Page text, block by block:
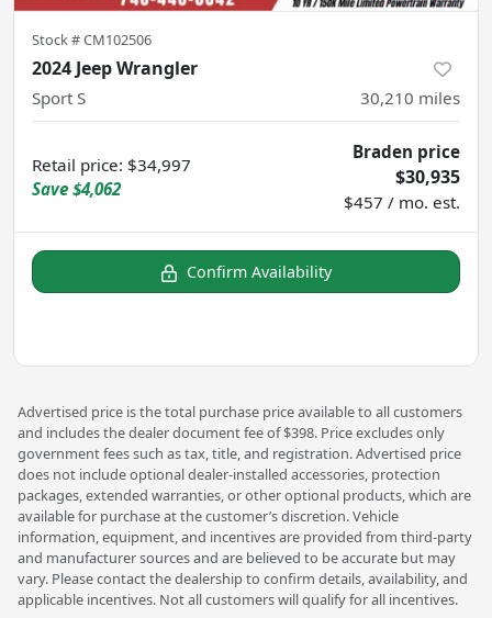
Stock #CM102506
2024 Jeep Wrangler
Sport S 30,210 miles
Retail price: $34,997
Save $4,062
Braden price
$30,935
$457 / mo. est.
Confirm Availability
Advertised price is the total purchase price available to all customers
and includes the dealer document fee of $398. Price excludes only
government fees such as tax, title, and registration. Advertised price
does not include optional dealer-installed accessories, protection
packages, extended warranties, or other optional products, which are
available for purchase at the customer’s discretion. Vehicle
information, equipment, and incentives are provided from third-party
and manufacturer sources and are believed to be accurate but may
vary. Please contact the dealership to confirm details, availability, and
applicable incentives. Not all customers will qualify for all incentives.